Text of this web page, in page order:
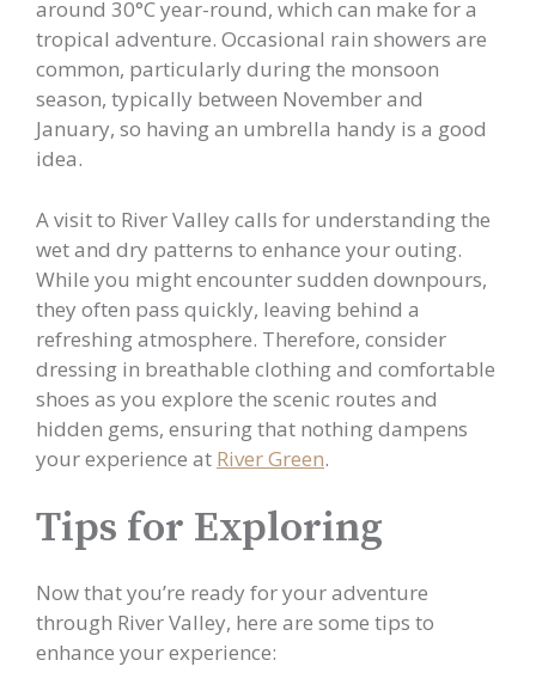
around 30°C year-round, which can make for a
tropical adventure. Occasional rain showers are
common, particularly during the monsoon
season, typically between November and
January, so having an umbrella handy is a good
idea.
A visit to River Valley calls for understanding the
wet and dry patterns to enhance your outing.
While you might encounter sudden downpours,
they often pass quickly, leaving behind a
refreshing atmosphere. Therefore, consider
dressing in breathable clothing and comfortable
shoes as you explore the scenic routes and
hidden gems, ensuring that nothing dampens
your experience at River Green.
Tips for Exploring
Now that you’re ready for your adventure
through River Valley, here are some tips to
enhance your experience: